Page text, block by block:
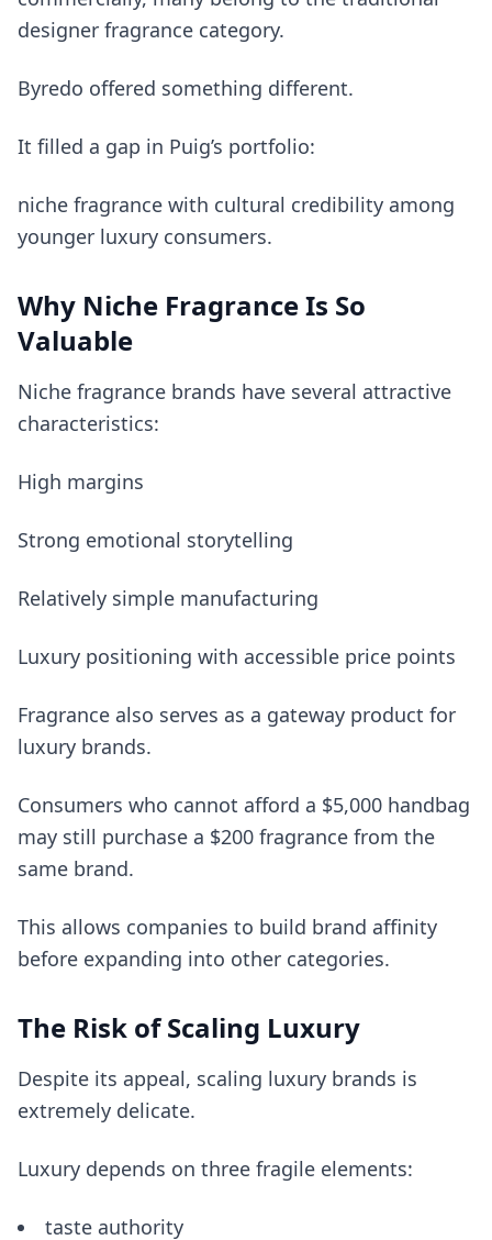
designer fragrance category.
Byredo offered something different.
It filled a gap in Puig’s portfolio:
niche fragrance with cultural credibility among
younger luxury consumers.
Why Niche Fragrance Is So
Valuable
Niche fragrance brands have several attractive
characteristics:
High margins
Strong emotional storytelling
Relatively simple manufacturing
Luxury positioning with accessible price points
Fragrance also serves as a gateway product for
luxury brands.
Consumers who cannot afford a $5,000 handbag
may still purchase a $200 fragrance from the
same brand.
This allows companies to build brand affinity
before expanding into other categories.
The Risk of Scaling Luxury
Despite its appeal, scaling luxury brands is
extremely delicate.
Luxury depends on three fragile elements:
taste authority